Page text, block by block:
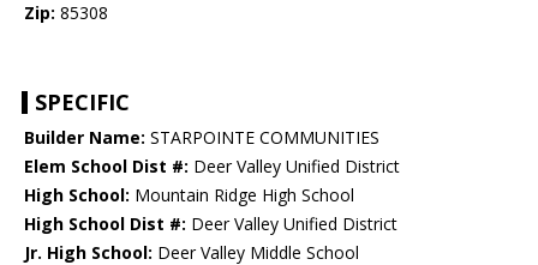
Zip: 85308
SPECIFIC
Builder Name: STARPOINTE COMMUNITIES
Elem School Dist #: Deer Valley Unified District
High School: Mountain Ridge High School
High School Dist #: Deer Valley Unified District
Jr. High School: Deer Valley Middle School